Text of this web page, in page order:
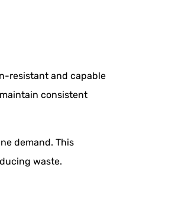
resistant and capable
consistent
demand. This
waste.